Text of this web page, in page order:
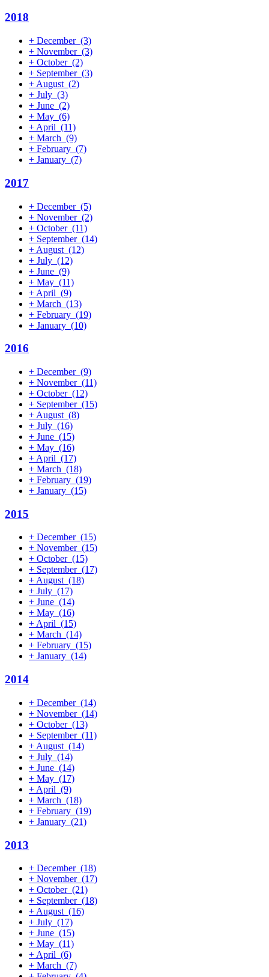
2018
+ December (3)
+ November (3)
+ October (2)
+ September (3)
+ August (2)
+ July (3)
+ June (2)
+ May (6)
+ April (11)
+ March (9)
+ February (7)
+ January (7)
2017
+ December (5)
+ November (2)
+ October (11)
+ September (14)
+ August (12)
+ July (12)
+ June (9)
+ May (11)
+ April (9)
+ March (13)
+ February (19)
+ January (10)
2016
+ December (9)
+ November (11)
+ October (12)
+ September (15)
+ August (8)
+ July (16)
+ June (15)
+ May (16)
+ April (17)
+ March (18)
+ February (19)
+ January (15)
2015
+ December (15)
+ November (15)
+ October (15)
+ September (17)
+August (18)
+ July (17)
+ June (14)
+ May (16)
+April (15)
+ March (14)
+ February (15)
+ January (14)
2014
+ December (14)
+ November (14)
+ October (13)
+ September (11)
+ August (14)
+ July (14)
+ June (14)
+ May (17)
+ April (9)
+ March (18)
+ February (19)
+ January (21)
2013
+ December (18)
+ November (17)
+ October (21)
+ September (18)
+ August (16)
+ July (17)
+ June (15)
+ May (11)
+ April (6)
+ March (7)